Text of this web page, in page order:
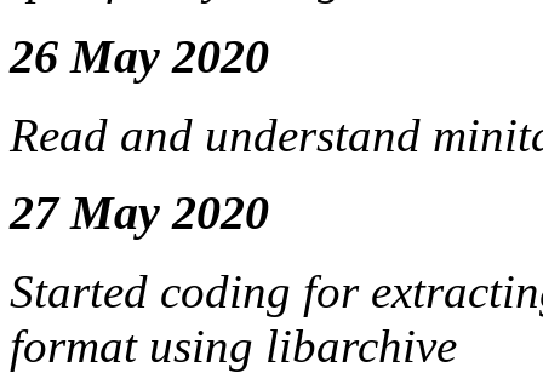
26 May 2020
Read and understand
27 May 2020
Started coding for
format using libarchive